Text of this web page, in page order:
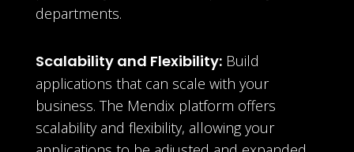
departments.
Scalability and Flexibility:Build
applications that can scale with your
business. The Mendix platform offers
scalability and flexibility, allowing your